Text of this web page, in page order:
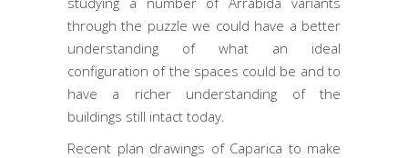
through the puzzle we could have a better
understanding of what an ideal
configuration of the spaces could be and to
have a richer understanding of the
buildings still intact today.
Recent plan drawings of Caparica to make